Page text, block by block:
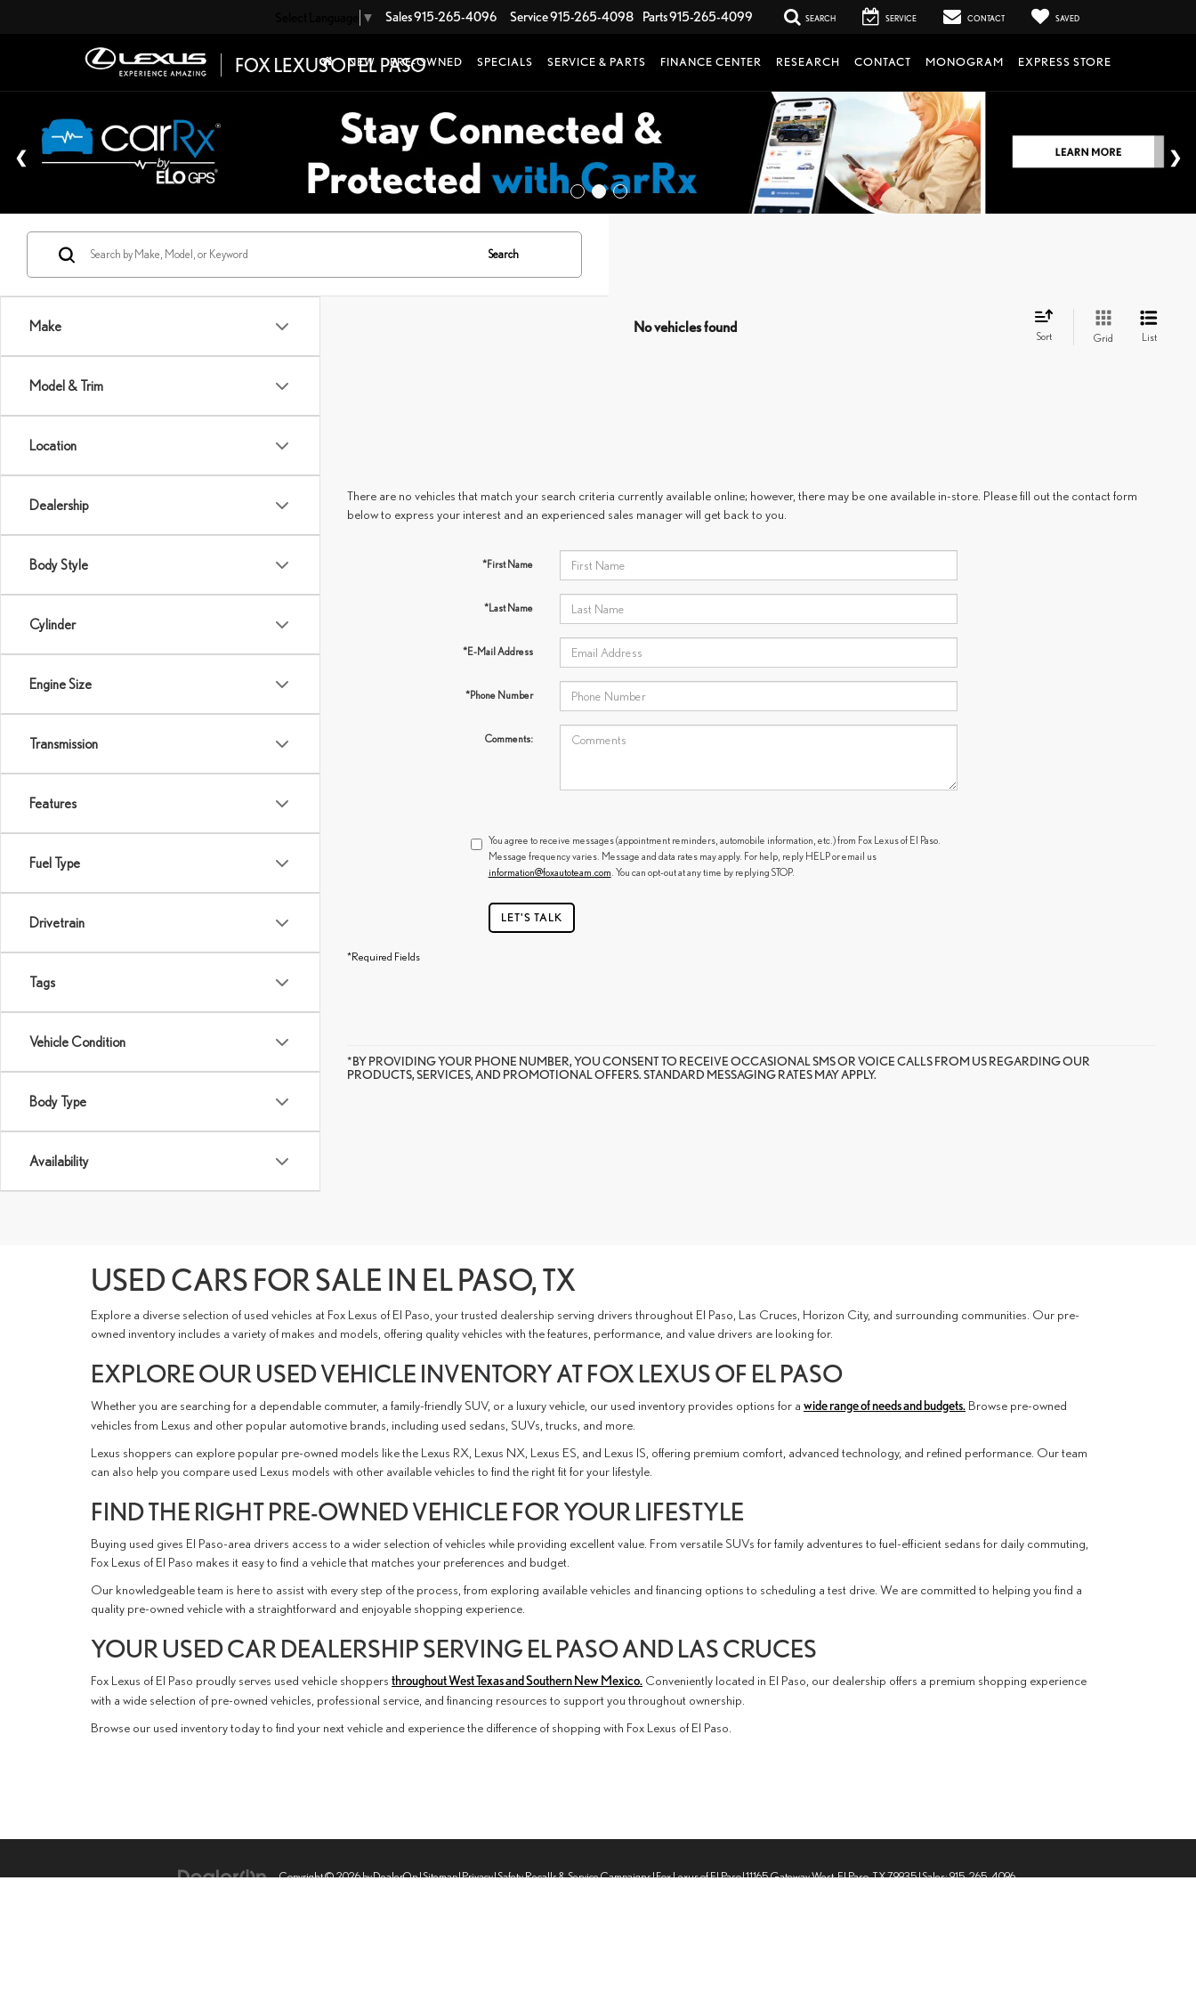
▼ Sales915-265-4096 Service915-265-4098 Parts915-265-4099 SEARCH SERVICE CONTACT SAVED
NEW PRE-OWNED SPECIALS SERVICE & PARTS FINANCE CENTER RESEARCH CONTACT MONOGRAM EXPRESS STORE
Make
Model & Trim
Location
Dealership
Body Style
Cylinder
Engine Size
Transmission
Features
Fuel Type
Drivetrain
Tags
Vehicle Condition
Body Type
Availability
Search
No vehicles found
Sort Grid List
There are no vehicles that match your search criteria currently available online; however, there may be one available in-store. Please fill out the contact form
below to express your interest and an experienced sales manager will get back to you.
*First Name
*Last Name
*E-Mail Address
*Phone Number
Comments:
You agree to receive messages (appointment reminders, automobile information, etc.) from Fox Lexus of El Paso.
Message frequency varies. Message and data rates may apply. For help, reply HELP or email us
information@foxautoteam.com . You can opt-out at any time by replying STOP.
LET'S TALK
*Required Fields
*BY PROVIDING YOUR PHONE NUMBER, YOU CONSENT TO RECEIVE OCCASIONAL SMS OR VOICE CALLS FROM US REGARDING OUR
PRODUCTS, SERVICES, AND PROMOTIONAL OFFERS. STANDARD MESSAGING RATES MAY APPLY.
USED CARS FOR SALE IN EL PASO, TX
Explore a diverse selection of used vehicles at Fox Lexus of El Paso, your trusted dealership serving drivers throughout El Paso, Las Cruces, Horizon City, and surrounding communities. Our pre-
owned inventory includes a variety of makes and models, offering quality vehicles with the features, performance, and value drivers are looking for.
EXPLORE OUR USED VEHICLE INVENTORY AT FOX LEXUS OF EL PASO
Whether you are searching for a dependable commuter, a family-friendly SUV, or a luxury vehicle, our used inventory provides options for a wide range of needs and budgets. Browse pre-owned
vehicles from Lexus and other popular automotive brands, including used sedans, SUVs, trucks, and more.
Lexus shoppers can explore popular pre-owned models like the Lexus RX, Lexus NX, Lexus ES, and Lexus IS, offering premium comfort, advanced technology, and refined performance. Our team
can also help you compare used Lexus models with other available vehicles to find the right fit for your lifestyle.
FIND THE RIGHT PRE-OWNED VEHICLE FOR YOUR LIFESTYLE
Buying used gives El Paso-area drivers access to a wider selection of vehicles while providing excellent value. From versatile SUVs for family adventures to fuel-efficient sedans for daily commuting,
Fox Lexus of El Paso makes it easy to find a vehicle that matches your preferences and budget.
Our knowledgeable team is here to assist with every step of the process, from exploring available vehicles and financing options to scheduling a test drive. We are committed to helping you find a
quality pre-owned vehicle with a straightforward and enjoyable shopping experience.
YOUR USED CAR DEALERSHIP SERVING EL PASO AND LAS CRUCES
Fox Lexus of El Paso proudly serves used vehicle shoppers throughout West Texas and Southern New Mexico. Conveniently located in El Paso, our dealership offers a premium shopping experience
with a wide selection of pre-owned vehicles, professional service, and financing resources to support you throughout ownership.
Browse our used inventory today to find your next vehicle and experience the difference of shopping with Fox Lexus of El Paso.
Copyright © 2026byDealerOn|Sitemap|Privacy|Safety Recalls & Service Campaigns| Fox Lexus of El Paso|11165 Gateway West,El Paso,TX79935| Sales:915-265-4096